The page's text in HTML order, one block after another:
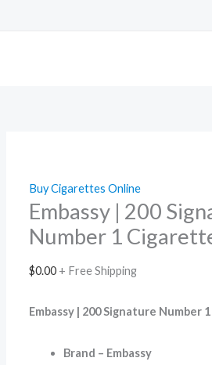
Buy Cigarettes Online
Embassy | 200
Number 1
$0.00 + Free Shipping
Embassy | 200 Signature Number
Brand – Embassy